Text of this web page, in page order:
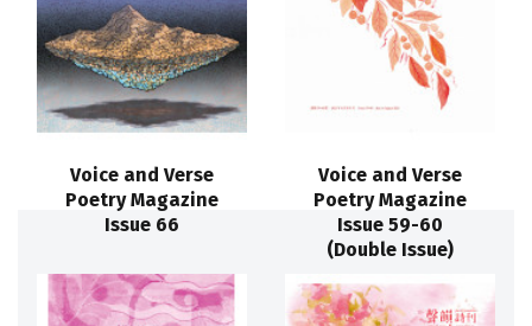
Voice and Verse
Poetry Magazine
Issue 66
Voice and Verse
Poetry Magazine
Issue 59-60
(Double Issue)